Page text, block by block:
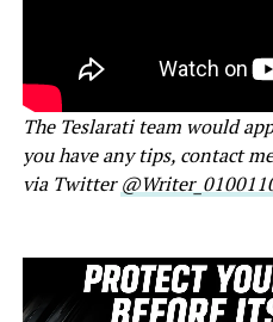
The Teslarati team would
you have any tips, contact
via Twitter